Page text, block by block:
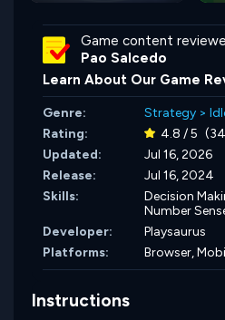
Game content
Pao Salcedo
Learn About Our Game
Genre: Strategy >
Rating:
4.8 / 5
Updated:
Jul 16, 2026
Release:
Jul 16, 2024
Skills:
Decision
Number
Developer:
Playsaurus
Platforms:
Browser,
Instructions